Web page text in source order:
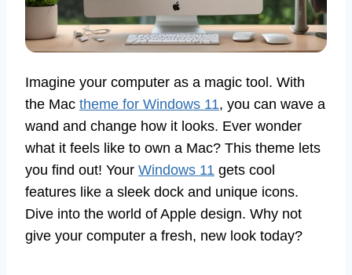
Imagine your computer as a magic tool. With
the Mac theme for Windows 11, you can wave a
wand and change how it looks. Ever wonder
what it feels like to own a Mac? This theme lets
you find out! Your Windows 11 gets cool
features like a sleek dock and unique icons.
Dive into the world of Apple design. Why not
give your computer a fresh, new look today?